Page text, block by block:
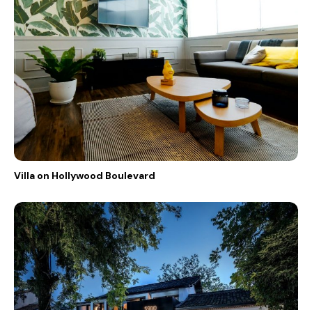
Villa on Hollywood Boulevard